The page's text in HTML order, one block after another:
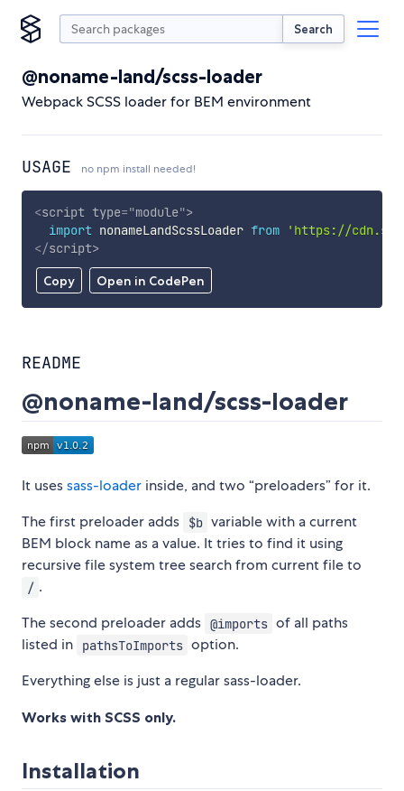
Search
@noname-land/scss-loader
Webpack SCSS loader for BEM environment
USAGE no npm install needed!
Copy Open in CodePen
<script type="module">
import nonameLandScssLoader from
'https://
</script>
README
@noname-land/scss-loader
It usessass-loader inside, and two “preloaders” for it.
The first preloader adds
$b variable with a current
BEM block name as a value. It tries to find it using
recursive file system tree search from current file to
/ .
The second preloader adds @imports of all paths
listed in
pathsToImports option.
Everything else is just a regular sass-loader.
Works with SCSS only.
Installation